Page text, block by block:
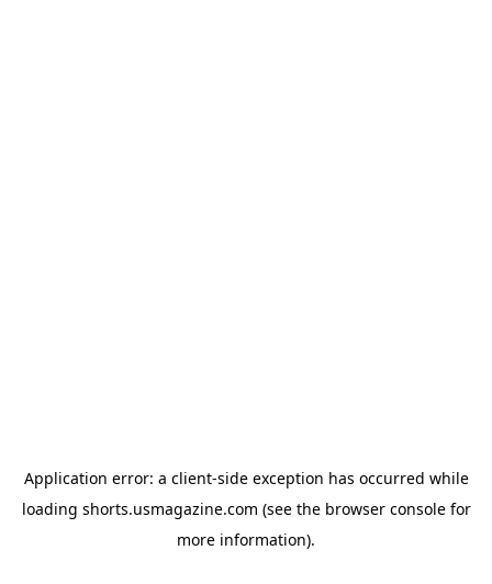
Application error: a client-side exception has occurred while
loading shorts.usmagazine.com (see the browser consolefor
more information).